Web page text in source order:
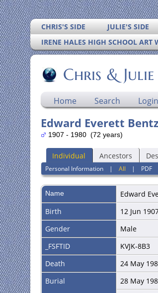
CHRIS'S SIDE JULIE'S SIDE
IRENE HALES HIGH SCHOOL ART
Chris & Julie
Home Search Login
Edward Everett Bentz
1907 - 1980 (72 years)
Individual Ancestors
Personal Information| All | PDF
Name Edward
Birth
12 Jun
Gender
Male
_FSFTID
KVJK-8B3
Death
24 May
Burial
28 May